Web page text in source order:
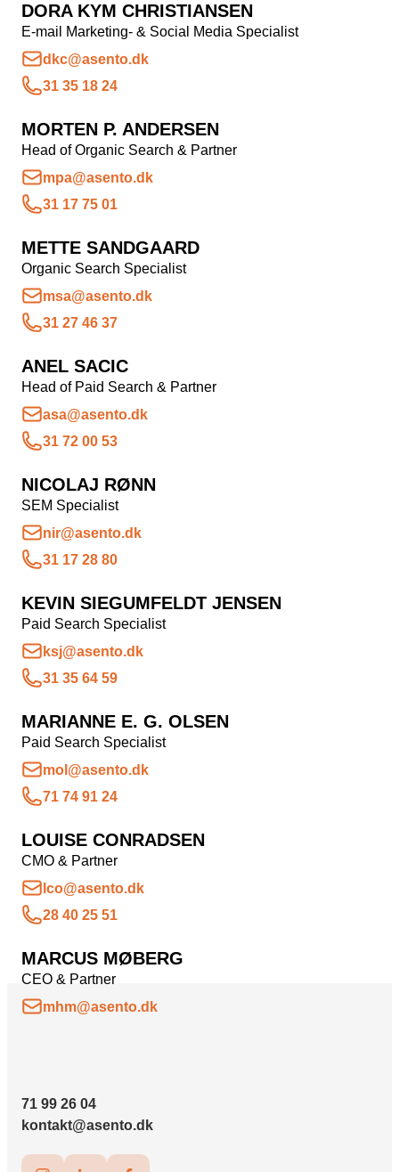
DORA KYM CHRISTIANSEN
E-mail Marketing- & Social Media Specialist
dkc@asento.dk
31 35 18 24
MORTEN P. ANDERSEN
Head of Organic Search & Partner
mpa@asento.dk
31 17 75 01
METTE SANDGAARD
Organic Search Specialist
msa@asento.dk
31 27 46 37
ANEL SACIC
Head of Paid Search & Partner
asa@asento.dk
31 72 00 53
NICOLAJ RØNN
SEM Specialist
nir@asento.dk
31 17 28 80
KEVIN SIEGUMFELDT JENSEN
Paid Search Specialist
ksj@asento.dk
31 35 64 59
MARIANNE E. G. OLSEN
Paid Search Specialist
mol@asento.dk
71 74 91 24
LOUISE CONRADSEN
CMO & Partner
lco@asento.dk
28 40 25 51
MARCUS MØBERG
CEO & Partner
mhm@asento.dk
71 99 26 04
kontakt@asento.dk